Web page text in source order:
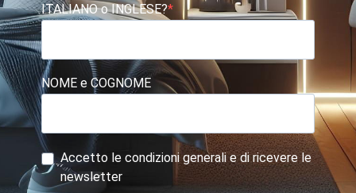
ITALIANO o INGLESE?
NOME e COGNOME
Accetto le condizioni generali e di ricevere le
newsletter